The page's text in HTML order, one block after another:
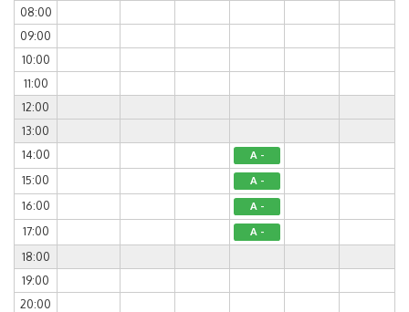
08:00
09:00
10:00
11:00
12:00
13:00
14:00
A -
15:00 A -
16:00 A -
17:00 A -
18:00
19:00
20:00